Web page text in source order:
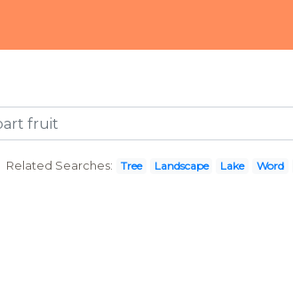
Related Searches: Tree Landscape Lake Word